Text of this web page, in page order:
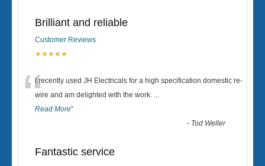
Brilliant and reliable
Customer Reviews
★★★★★
“I recently used JH Electricals for a high specification domestic re-
wire and am delighted with the work. ...
Read More”
- Tod Weller
Fantastic service